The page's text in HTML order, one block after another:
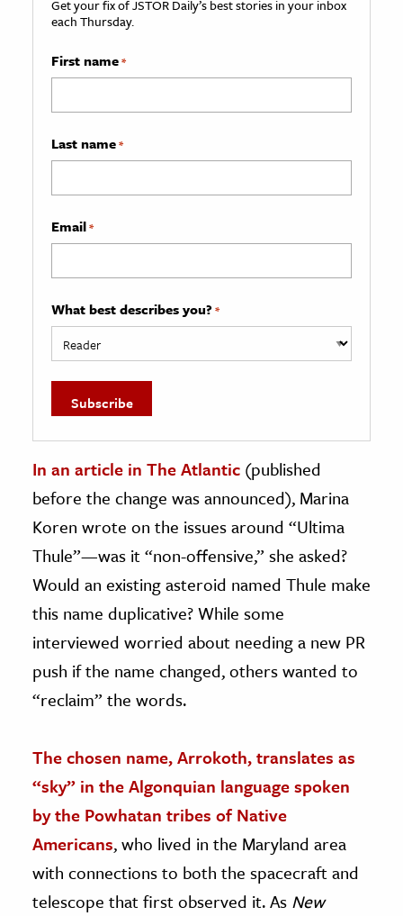
Get your fix of JSTOR Daily’s best stories in your inbox
each Thursday.
First name*
Last name*
Email*
What best describes you? *
In an article in The Atlantic (published
before the change was announced), Marina
Koren wrote on the issues around “Ultima
Thule”—was it “non-offensive,” she asked?
Would an existing asteroid named Thule make
this name duplicative? While some
interviewed worried about needing a new PR
push if the name changed, others wanted to
“reclaim” the words.
The chosen name, Arrokoth, translates as
“sky” in the Algonquian language spoken
by the Powhatan tribes of Native
Americans, who lived in the Maryland area
with connections to both the spacecraft and
telescope that first observed it. As New